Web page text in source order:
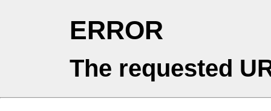
ERROR
The requested